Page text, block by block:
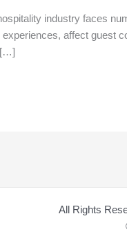
industry faces
affect
[…]
All Rights